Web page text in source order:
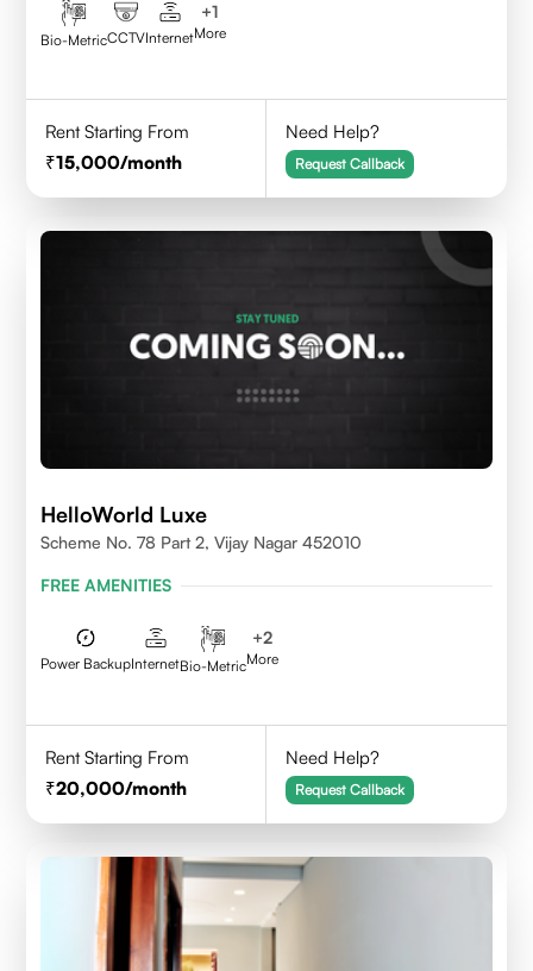
Bio-MetricCCTVInternet
+1
More
Rent Starting From
15,000/month
Need Help?
Request Callback
HelloWorld Luxe
Scheme No. 78 Part 2, Vijay Nagar 452010
FREE AMENITIES
Power BackupInternetBio-Metric
+2
More
Rent Starting From
20,000/month
Need Help?
Request Callback